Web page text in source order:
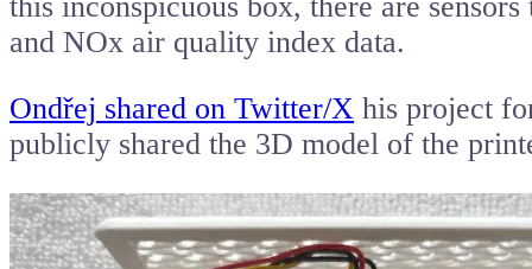
and NOx air quality index data.
Ondřej shared on Twitter/X his project
publicly shared the 3D model of the